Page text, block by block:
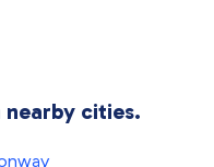
cities.